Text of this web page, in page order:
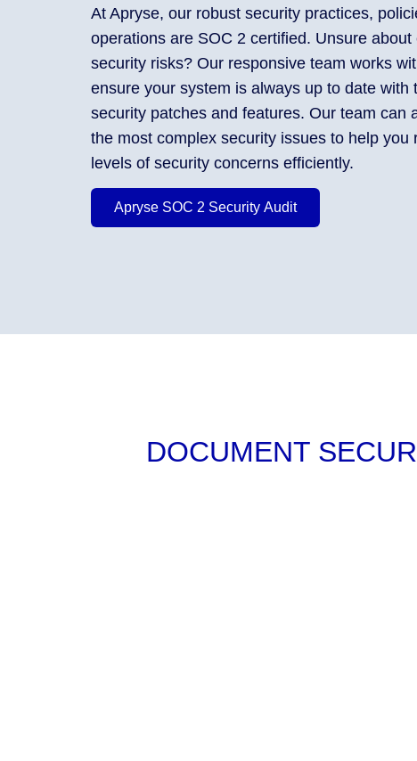
At Apryse, our robust security practices,
operations are SOC 2 certified. Unsure about
security risks? Our responsive team works
ensure your system is always up to date with
security patches and features. Our team can
the most complex security issues to help you
levels of security concerns efficiently.
Apryse SOC 2 Security Audit
DOCUMENT